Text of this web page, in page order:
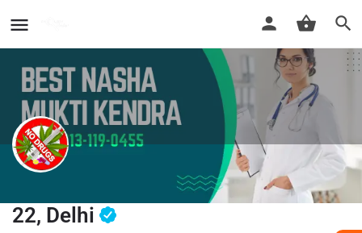
Nasha Mukti Kendra Dwarka Sector
22, Delhi